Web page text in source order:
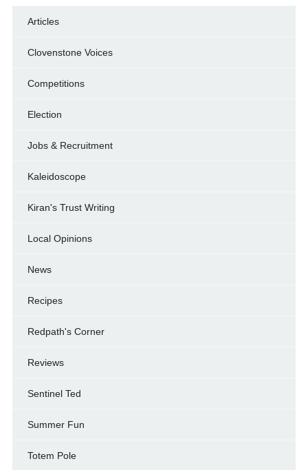
Articles
Clovenstone Voices
Competitions
Election
Jobs & Recruitment
Kaleidoscope
Kiran's Trust Writing
Local Opinions
News
Recipes
Redpath's Corner
Reviews
Sentinel Ted
Summer Fun
Totem Pole